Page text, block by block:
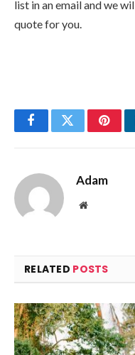
list in an email and we
quote for you.
FacebookTwitter
Adam
Website
RELATED POSTS